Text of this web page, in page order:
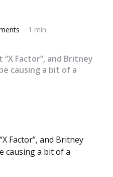
1 min
Factor”, and Britney
causing a bit of a
Factor”, and Britney
causing a bit of a